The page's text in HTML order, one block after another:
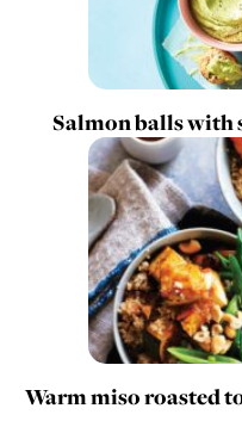
Salmon balls with
Warm miso roasted